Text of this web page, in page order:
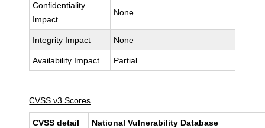
Confidentiality
Impact
None
Integrity Impact None
Availability Impact Partial
CVSS v3 Scores
CVSS detail National Vulnerability Database